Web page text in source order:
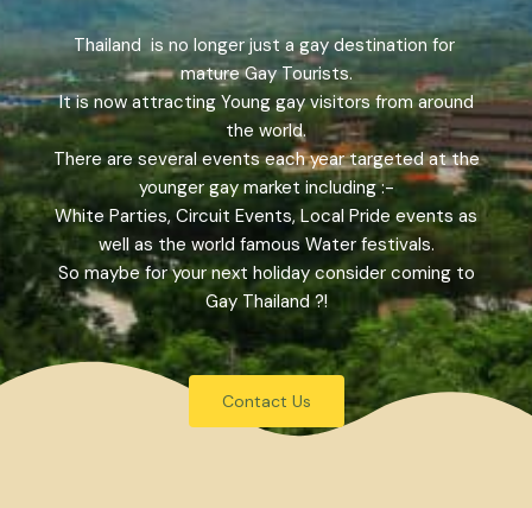
Thailand is no longer just a gay destination for
mature Gay Tourists.
It is now attracting Young gay visitors from around
the world.
There are several events each year targeted at the
younger gay market including :-
White Parties, Circuit Events, Local Pride events as
well as the world famous Water festivals.
So maybe for your next holiday consider coming to
Gay Thailand ?!
Contact Us